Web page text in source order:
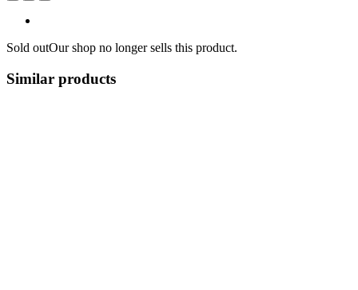
Sold outOur shop no longer sells this product.
Similar products